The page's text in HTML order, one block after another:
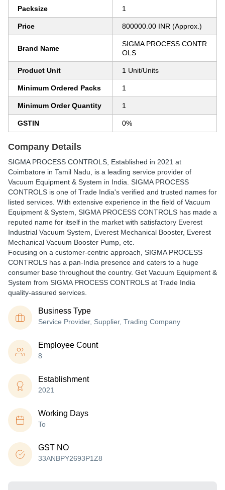
Packsize 1
Price 800000.00 INR (Approx.)
Brand Name
SIGMA PROCESS CONTR
OLS
Product Unit 1 Unit/Units
Minimum Ordered Packs 1
Minimum Order Quantity 1
GSTIN 0%
Company Details
SIGMA PROCESS CONTROLS , Established in 2021 at
Coimbatore in Tamil Nadu, is a leading service provider of
Vacuum Equipment & System in India. SIGMA PROCESS
CONTROLS is one of Trade India's verified and trusted names for
listed services. With extensive experience in the field of Vacuum
Equipment & System, SIGMA PROCESS CONTROLS has made a
reputed name for itself in the market with satisfactory Everest
Industrial Vacuum System, Everest Mechanical Booster, Everest
Mechanical Vacuum Booster Pump, etc.
Focusing on a customer-centric approach, SIGMA PROCESS
CONTROLS has a pan-India presence and caters to a huge
consumer base throughout the country. Get Vacuum Equipment &
System from SIGMA PROCESS CONTROLS at Trade India
quality-assured services.
Business Type
Service Provider, Supplier, Trading Company
Employee Count
8
Establishment
2021
Working Days
To
GST NO
33ANBPY2693P1Z8